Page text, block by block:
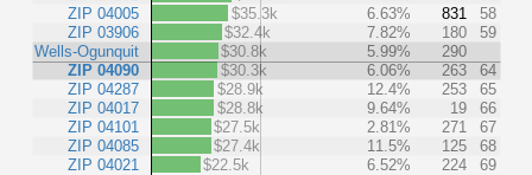
ZIP 04005
ZIP 03906
Wells-Ogunquit
ZIP 04090
ZIP 04287
ZIP 04017
ZIP 04101
ZIP 04085
ZIP 04021
$35.3k
6.63% 831
58
$32.4k
7.82% 180
59
$30.8k
5.99%
290
$30.3k
6.06% 263
64
$28.9k
12.4% 253
65
$28.8k
9.64% 19
66
$27.5k
2.81% 271
67
$27.4k
11.5% 125
68
$22.5k
6.52% 224 69